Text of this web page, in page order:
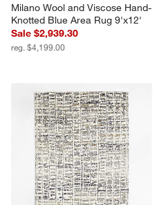
Milano Wool and Viscose Hand-
Knotted Blue Area Rug 9'x12'
Sale $2,939.30
reg. $4,199.00